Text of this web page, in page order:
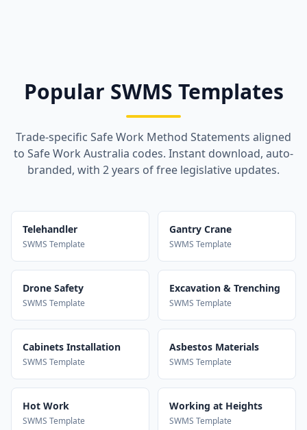
Popular SWMS Templates
Trade-specific Safe Work Method Statements aligned
to Safe Work Australia codes. Instant download, auto-
branded, with 2 years of free legislative updates.
Telehandler
SWMS Template
Gantry Crane
SWMS Template
Drone Safety
SWMS Template
Excavation & Trenching
SWMS Template
Cabinets Installation
SWMS Template
Asbestos Materials
SWMS Template
Hot Work
SWMS Template
Working at Heights
SWMS Template